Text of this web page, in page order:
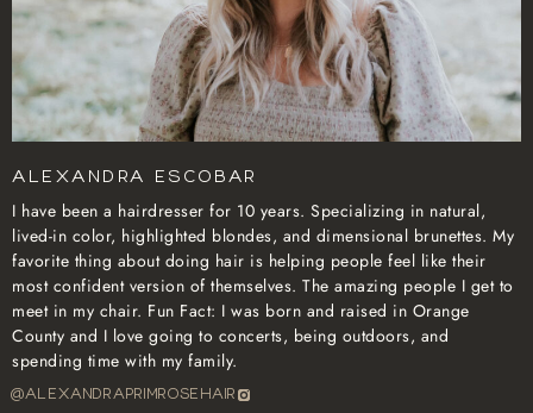
Alexandra Escobar
I have been a hairdresser for 10 years. Specializing in natural,
lived-in color, highlighted blondes, and dimensional brunettes. My
favorite thing about doing hair is helping people feel like their
most confident version of themselves. The amazing people I get to
meet in my chair. Fun Fact: I was born and raised in Orange
County and I love going to concerts, being outdoors, and
spending time with my family.
@alexandraprimrosehair